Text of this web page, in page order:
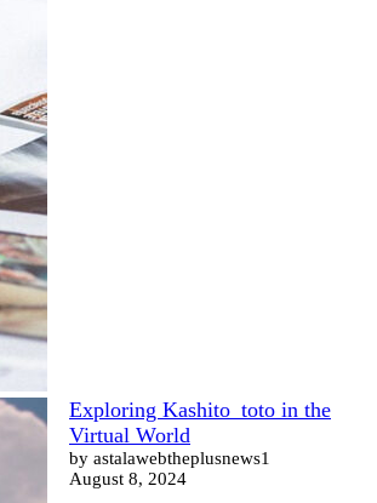
Exploring Kashito_toto in the
Virtual World
by astalawebtheplusnews1
August 8, 2024